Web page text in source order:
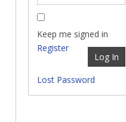
Keep me signed in
Log In
Register
Lost Password